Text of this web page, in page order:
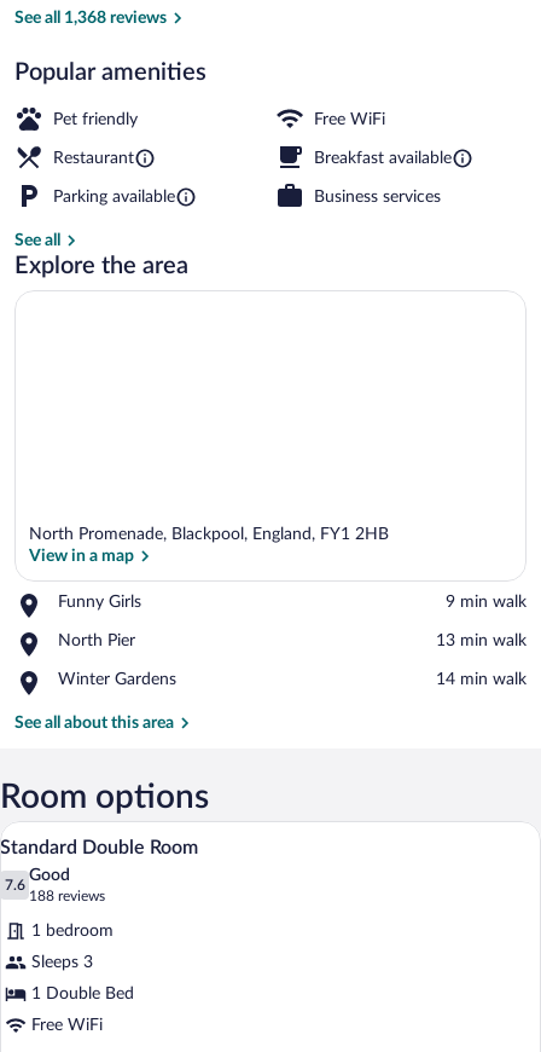
See all 1,368 reviews
Popular amenities
Pet friendly Free WiFi
Restaurant Breakfast available
Parking available Business services
See all
Explore the area
North Promenade, Blackpool, England, FY1 2HB
View in a map
Funny Girls
Place,
Girls
‪9 min walk‬
North Pier
Place,
Pier
‪13 min walk‬
Winter Gardens
Place,
Gardens
‪14 min walk‬
See all about this area
Room options
View
photos
for
Standard
Double
Room
A neatly arranged hotel room with a
6
Standard Double Room
7.6
7.6 out of 10
Good
188 reviews
(188
reviews)
1 bedroom
Sleeps 3
1 Double Bed
Free WiFi